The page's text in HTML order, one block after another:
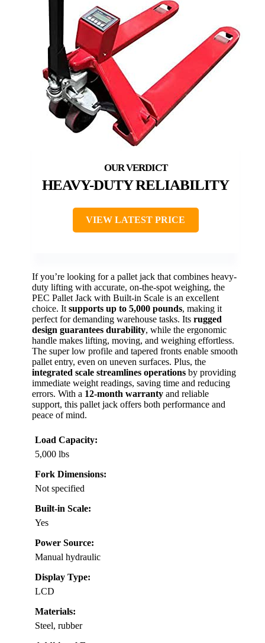
HEAVY-DUTY RELIABILITY
VIEW LATEST PRICE
If you’re looking for a pallet jack that combines heavy-
duty lifting with accurate, on-the-spot weighing, the
PEC Pallet Jack with Built-in Scale is an excellent
choice. It supports up to 5,000 pounds, making it
perfect for demanding warehouse tasks. Its rugged
design guarantees durability, while the ergonomic
handle makes lifting, moving, and weighing effortless.
The super low profile and tapered fronts enable smooth
pallet entry, even on uneven surfaces. Plus, the
integrated scale streamlines operations by providing
immediate weight readings, saving time and reducing
errors. With a 12-month warranty and reliable
support, this pallet jack offers both performance and
peace of mind.
Load Capacity:
5,000 lbs
Fork Dimensions:
Not specified
Built-in Scale:
Yes
Power Source:
Manual hydraulic
Display Type:
LCD
Materials:
Steel, rubber